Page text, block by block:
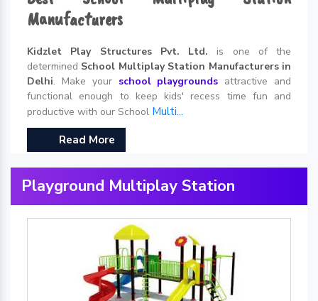
Manufacturers
Kidzlet Play Structures Pvt. Ltd. is one of the
determined School Multiplay Station Manufacturers in
Delhi. Make your school playgrounds attractive and
functional enough to keep kids' recess time fun and
productive with our School Multi...
Read More
Playground Multiplay Station